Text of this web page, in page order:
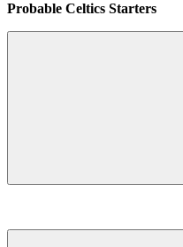
Probable Celtics Starters